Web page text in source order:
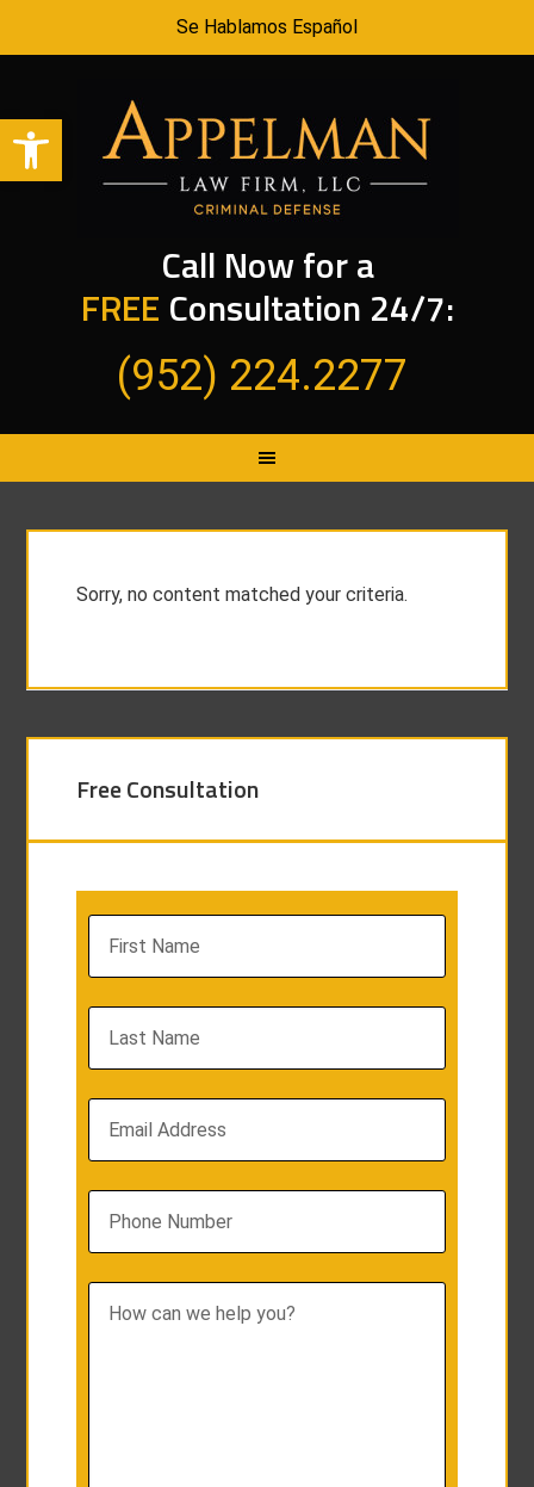
Open toolbar
Se Hablamos Español
Call Now for a
FREE Consultation 24/7:
(952) 224.2277
Sorry, no content matched your criteria.
Free Consultation